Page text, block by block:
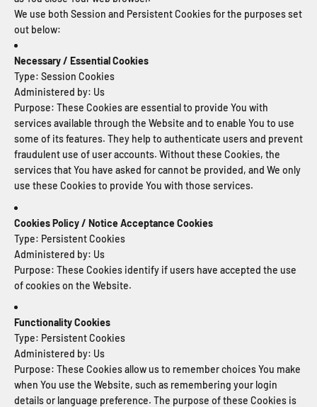
We use both Session and Persistent Cookies for the purposes set
out below:
Necessary / Essential Cookies
Type: Session Cookies
Administered by: Us
Purpose: These Cookies are essential to provide You with
services available through the Website and to enable You to use
some of its features. They help to authenticate users and prevent
fraudulent use of user accounts. Without these Cookies, the
services that You have asked for cannot be provided, and We only
use these Cookies to provide You with those services.
Cookies Policy / Notice Acceptance Cookies
Type: Persistent Cookies
Administered by: Us
Purpose: These Cookies identify if users have accepted the use
of cookies on the Website.
Functionality Cookies
Type: Persistent Cookies
Administered by: Us
Purpose: These Cookies allow us to remember choices You make
when You use the Website, such as remembering your login
details or language preference. The purpose of these Cookies is